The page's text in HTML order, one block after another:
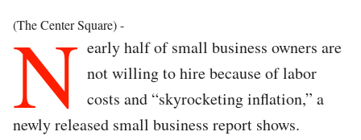
(The Center Square) -
N early half of small business owners are
not willing to hire because of labor
costs and “skyrocketing inflation,” a
newly released small business report shows.